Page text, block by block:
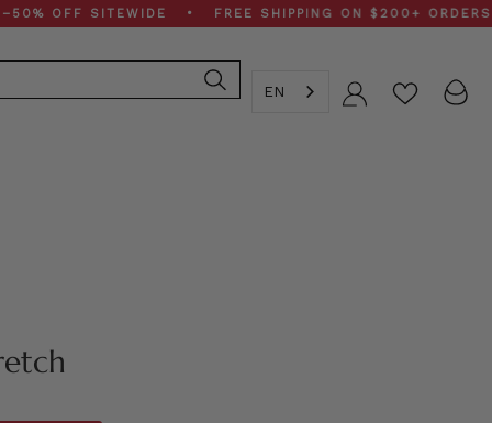
SITEWIDE • FREE SHIPPING ON $200+ ORDERS •
EN Account